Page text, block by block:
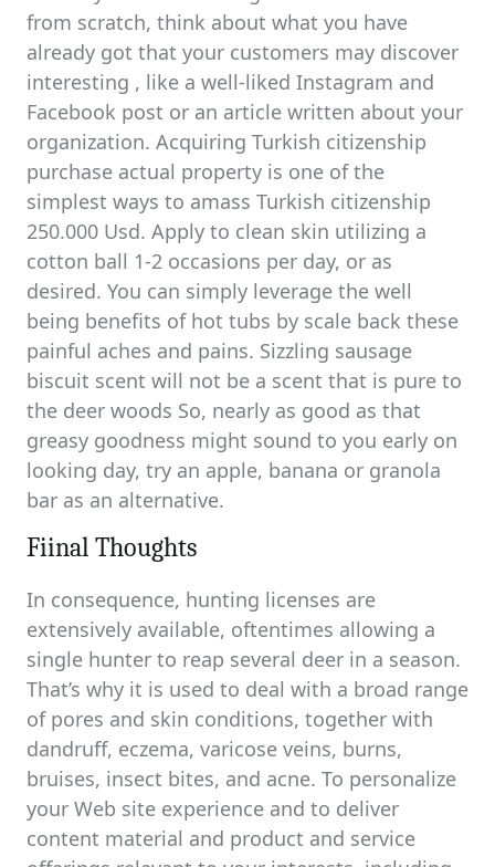
from scratch, think about what you have
already got that your customers may discover
interesting , like a well-liked Instagram and
Facebook post or an article written about your
organization. Acquiring Turkish citizenship
purchase actual property is one of the
simplest ways to amass Turkish citizenship
250.000 Usd. Apply to clean skin utilizing a
cotton ball 1-2 occasions per day, or as
desired. You can simply leverage the well
being benefits of hot tubs by scale back these
painful aches and pains. Sizzling sausage
biscuit scent will not be a scent that is pure to
the deer woods So, nearly as good as that
greasy goodness might sound to you early on
looking day, try an apple, banana or granola
bar as an alternative.
Fiinal Thoughts
In consequence, hunting licenses are
extensively available, oftentimes allowing a
single hunter to reap several deer in a season.
That’s why it is used to deal with a broad range
of pores and skin conditions, together with
dandruff, eczema, varicose veins, burns,
bruises, insect bites, and acne. To personalize
your Web site experience and to deliver
content material and product and service